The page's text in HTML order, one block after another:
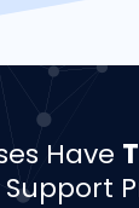
Have